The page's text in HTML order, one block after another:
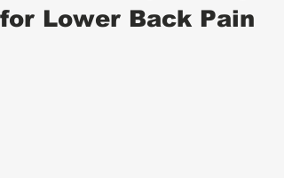
for Lower Back Pain